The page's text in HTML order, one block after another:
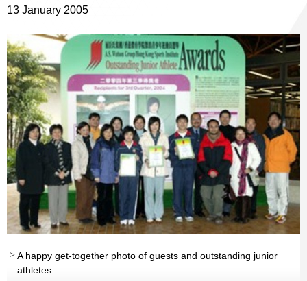
13 January 2005
A happy get-together photo of guests and outstanding junior
athletes.